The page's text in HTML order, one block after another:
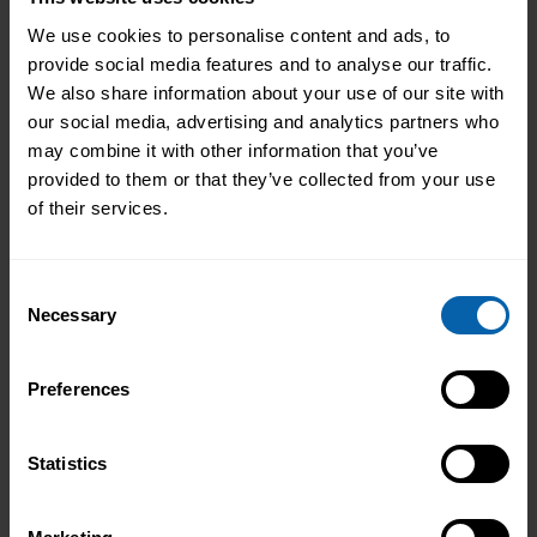
We use cookies to personalise content and ads, to
provide social media features and to analyse our traffic.
We also share information about your use of our site with
our social media, advertising and analytics partners who
may combine it with other information that you’ve
provided to them or that they’ve collected from your use
of their services.
Selection
Necessary
Preferences
Statistics
Centre Availability
This diploma is offered at the following centres.
Please contact the centre of your choosing for
availability and additional information.
Bromley Book Now
Book Now
Hounslow Book Now
Book Now